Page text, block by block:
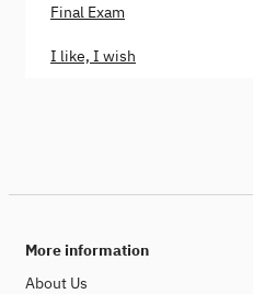
Final Exam
I like, I wish
More information
About Us